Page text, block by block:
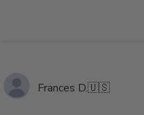
Frances D.🇺🇸